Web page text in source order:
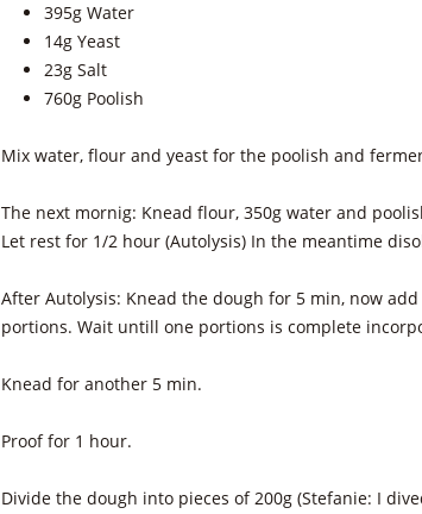
395g Water
14g Yeast
23g Salt
760g Poolish
Mix water, flour and yeast for the poolish and
The next mornig: Knead flour, 350g water and
Let rest for 1/2 hour (Autolysis) In the meantime
After Autolysis: Knead the dough for 5 min, now
portions. Wait untill one portions is complete
Knead for another 5 min.
Proof for 1 hour.
Divide the dough into pieces of 200g (Stefanie: I